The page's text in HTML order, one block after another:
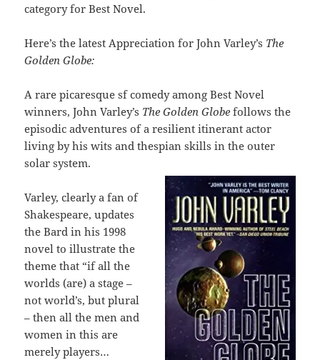
category for Best Novel.
Here’s the latest Appreciation for John Varley’s The
Golden Globe:
A rare picaresque sf comedy among Best Novel
winners, John Varley’s The Golden Globefollows the
episodic adventures of a resilient itinerant actor
living by his wits and thespian skills in the outer
solar system.
Varley, clearly a fan of
Shakespeare, updates
the Bard in his 1998
novel to illustrate the
theme that “if all the
worlds (are) a stage –
not world’s, but plural
– then all the men and
women in this are
merely players…